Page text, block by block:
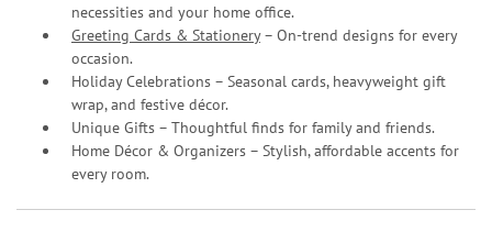
necessities and your home office.
Greeting Cards & Stationery– On-trend designs for every
occasion.
Holiday Celebrations – Seasonal cards, heavyweight gift
wrap, and festive décor.
Unique Gifts – Thoughtful finds for family and friends.
Home Décor & Organizers – Stylish, affordable accents for
every room.